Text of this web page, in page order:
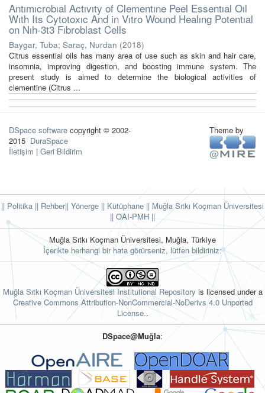
Antımıcrobıal Actıvıty of Clementıne Peel Essentıal Oıl
Wıth Its Cytotoxıc And in Vıtro Wound Healıng Potentıal
on Nıh-3t3 Fıbroblast Cells
Baygar, Tuba; Saraç, Nurdan (2018)
Citrus essential oils has many area of use such as skin and hair care,
insomnia, improving digestion, and boosting immune system. The
present study is aimed to determine the biological activities of
clementine (Citrus ...
DSpace software copyright © 2002-
2015 DuraSpace
İletişim | Geri Bildirim
Theme by
|| Politika || Rehber|| Yönerge || Kütüphane || Muğla Sıtkı Koçman Üniversitesi
|| OAI-PMH ||
Muğla Sıtkı Koçman Üniversitesi, Muğla, Türkiye
İçerikte herhangi bir hata görürseniz, lütfen bildiriniz:
Muğla Sıtkı Koçman Üniversitesi Institutional Repository is licensed under a
Creative Commons Attribution-NonCommercial-NoDerivs 4.0 Unported
License..
DSpace@Muğla: